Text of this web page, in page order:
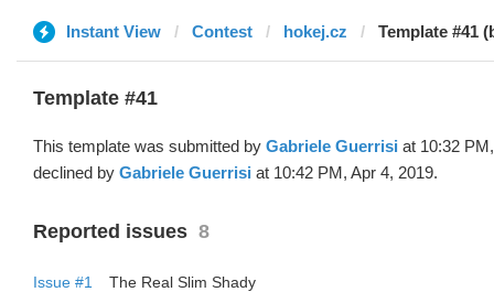
Instant View Contest hokej.cz Template #41
Template #41
This template was submitted by Gabriele Guerrisi at 10:32
declined by Gabriele Guerrisi at 10:42 PM, Apr 4, 2019.
Reported issues 8
Issue #1
The Real Slim Shady